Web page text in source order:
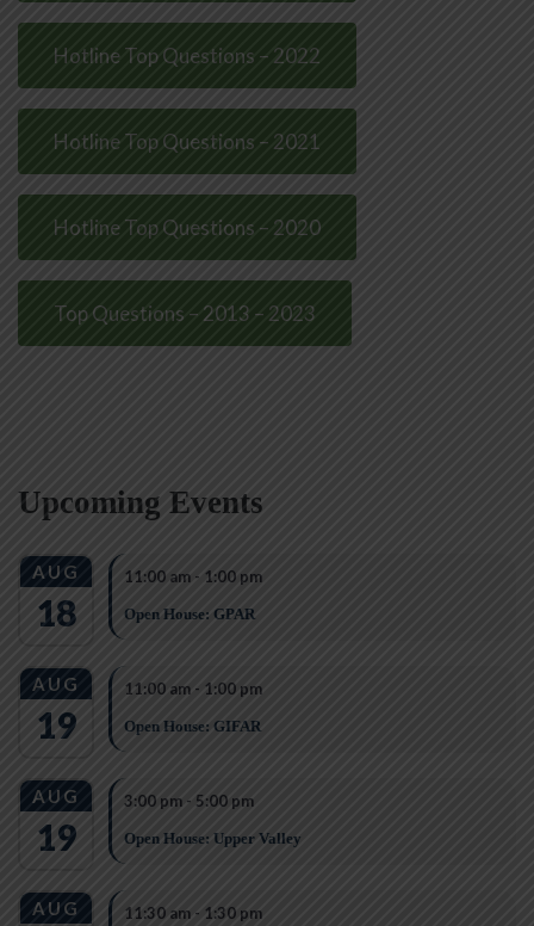
Hotline Top Questions – 2022
Hotline Top Questions – 2021
Hotline Top Questions – 2020
Top Questions – 2013 – 2023
Upcoming Events
AUG
18
11:00 am - 1:00 pm
Open House: GPAR
AUG
19
11:00 am - 1:00 pm
Open House: GIFAR
AUG
19
3:00 pm - 5:00 pm
Open House: Upper Valley
AUG 11:30 am - 1:30 pm